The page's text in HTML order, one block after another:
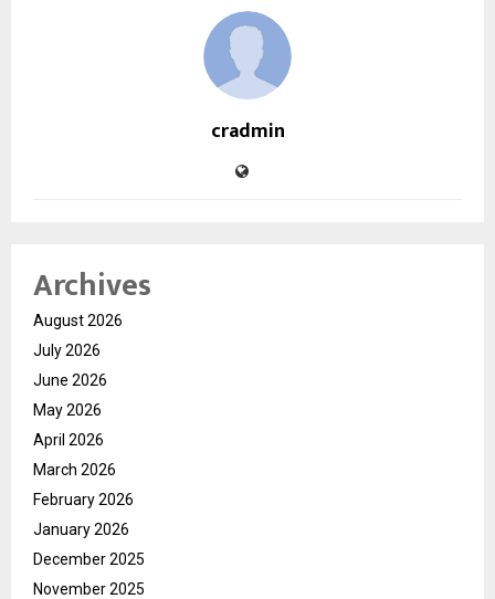
cradmin
Archives
August 2026
July 2026
June 2026
May 2026
April 2026
March 2026
February 2026
January 2026
December 2025
November 2025